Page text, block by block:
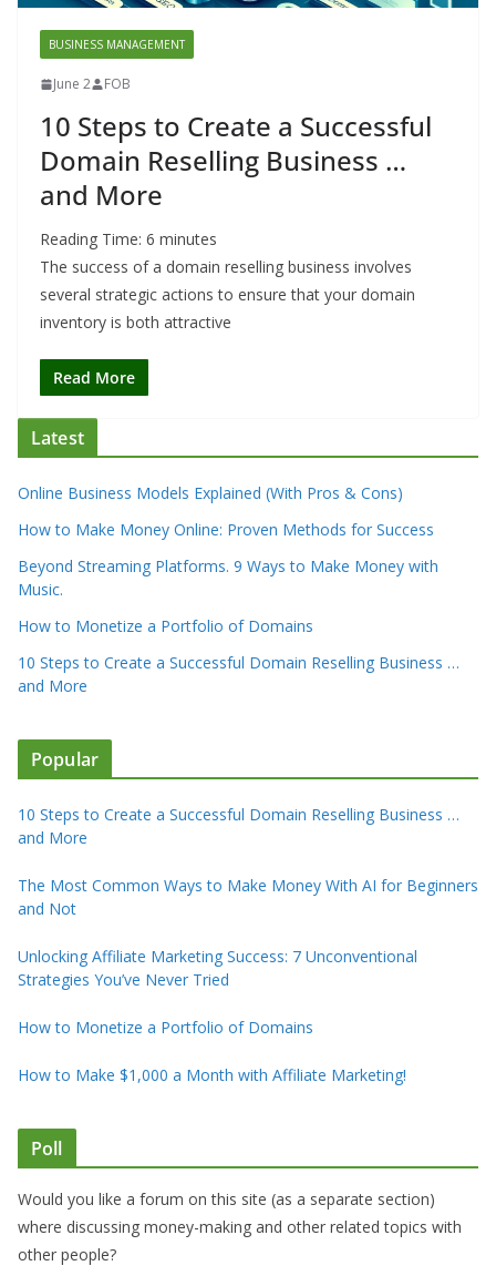
BUSINESS MANAGEMENT
June 2 FOB
10 Steps to Create a Successful
Domain Reselling Business …
and More
Reading Time: 6 minutes
The success of a domain reselling business involves
several strategic actions to ensure that your domain
inventory is both attractive
Read More
Latest
Online Business Models Explained (With Pros & Cons)
How to Make Money Online: Proven Methods for Success
Beyond Streaming Platforms. 9 Ways to Make Money with
Music.
How to Monetize a Portfolio of Domains
10 Steps to Create a Successful Domain Reselling Business …
and More
Popular
10 Steps to Create a Successful Domain Reselling Business …
and More
The Most Common Ways to Make Money With AI for Beginners
and Not
Unlocking Affiliate Marketing Success: 7 Unconventional
Strategies You’ve Never Tried
How to Monetize a Portfolio of Domains
How to Make $1,000 a Month with Affiliate Marketing!
Poll
Would you like a forum on this site (as a separate section)
where discussing money-making and other related topics with
other people?